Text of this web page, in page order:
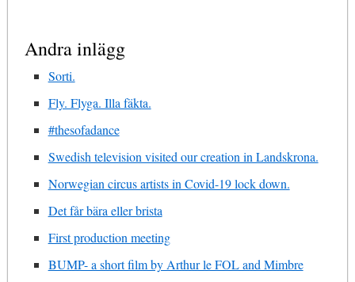
Andra inlägg
Sorti.
Fly. Flyga. Illa fäkta.
#thesofadance
Swedish television visited our creation in Landskrona.
Norwegian circus artists in Covid-19 lock down.
Det får bära eller brista
First production meeting
BUMP- a short film by Arthur le FOL and Mimbre